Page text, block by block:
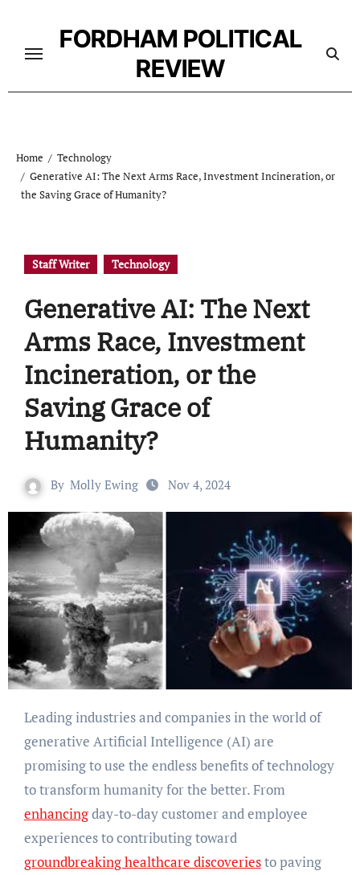
content
FORDHAM POLITICAL
REVIEW
Home
Technology
Generative AI: The Next Arms Race, Investment Incineration, or
the Saving Grace of Humanity?
Staff Writer Technology
Generative AI: The Next
Arms Race, Investment
Incineration, or the
Saving Grace of
Humanity?
By Molly Ewing Nov 4, 2024
Leading industries and companies in the world of
generative Artificial Intelligence (AI) are
promising to use the endless benefits of technology
to transform humanity for the better. From
enhancingday-to-day customer and employee
experiences to contributing toward
groundbreaking healthcare discoveriesto paving